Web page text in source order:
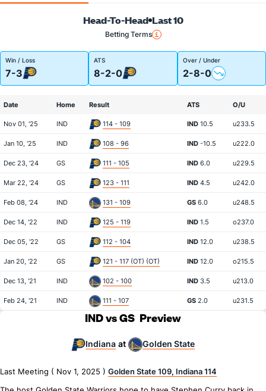
Head-To-Head Last 10
Betting Terms
Win / Loss
7-3
ATS
8-2-0
Over / Under
2-8-0
Date Home Result ATS O/U
Nov 01, '25 IND 114 - 109 IND 10.5 u233.5
Jan 10, '25 IND 108 - 96 IND -10.5 u222.0
Dec 23, '24 GS 111 - 105 IND 6.0 u229.5
Mar 22, '24 GS 123 - 111 IND 4.5 u242.0
Feb 08, '24 IND 131 - 109 GS 6.0 u248.5
Dec 14, '22 IND 125 - 119 IND 1.5 o237.0
Dec 05, '22 GS 112 - 104 IND 12.0 u238.5
Jan 20, '22 GS 121 - 117 (OT) (OT) IND 12.0 o215.5
Dec 13, '21 IND 102 - 100 IND 3.5 u213.0
Feb 24, '21 IND 111 - 107 GS 2.0 u231.5
IND vs GS Preview
Indiana at Golden State
Last Meeting ( Nov 1, 2025 ) Golden State 109, Indiana 114